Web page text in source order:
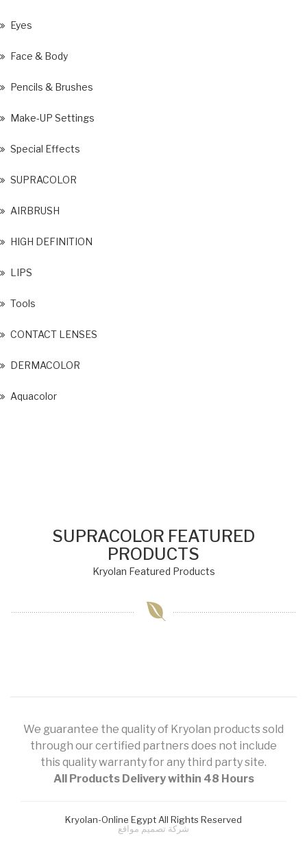
Eyes
Face & Body
Pencils & Brushes
Make-UP Settings
Special Effects
SUPRACOLOR
AIRBRUSH
HIGH DEFINITION
LIPS
Tools
CONTACT LENSES
DERMACOLOR
Aquacolor
SUPRACOLOR FEATURED
PRODUCTS
Kryolan Featured Products
We guarantee the quality of Kryolan products sold
through our certified partners does not include
this quality warranty for any third party site.
All Products Delivery within 48 Hours
Kryolan-Online Egypt All Rights Reserved
شركة تصميم مواقع